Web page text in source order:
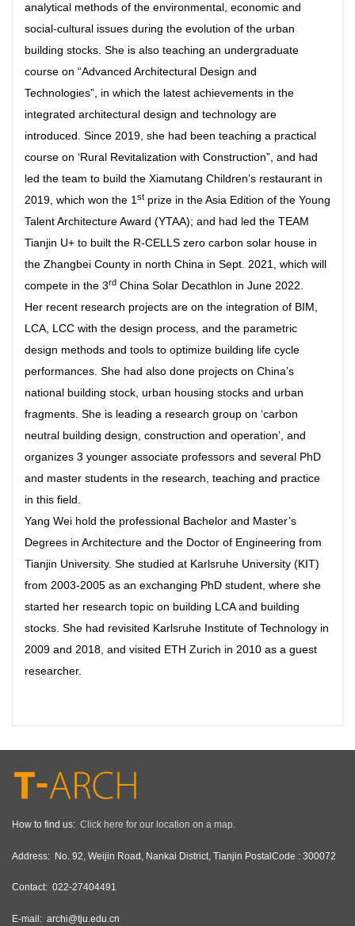
analytical methods of the environmental, economic and
social-cultural issues during the evolution of the urban
building stocks. She is also teaching an undergraduate
course on “Advanced Architectural Design and
Technologies”, in which the latest achievements in the
integrated architectural design and technology are
introduced. Since 2019, she had been teaching a practical
course on ‘Rural Revitalization with Construction”, and had
led the team to build the Xiamutang Children’s restaurant in
2019, which won the 1 st prize in the Asia Edition of the Young
Talent Architecture Award (YTAA); and had led the TEAM
Tianjin U+ to built the R-CELLS zero carbon solar house in
the Zhangbei County in north China in Sept. 2021, which will
compete in the 3rd China Solar Decathlon in June 2022.
Her recent research projects are on the integration of BIM,
LCA, LCC with the design process, and the parametric
design methods and tools to optimize building life cycle
performances. She had also done projects on China’s
national building stock, urban housing stocks and urban
fragments. She is leading a research group on ‘carbon
neutral building design, construction and operation’, and
organizes 3 younger associate professors and several PhD
and master students in the research, teaching and practice
in this field.
Yang Wei hold the professional Bachelor and Master’s
Degrees in Architecture and the Doctor of Engineering from
Tianjin University. She studied at Karlsruhe University (KIT)
from 2003-2005 as an exchanging PhD student, where she
started her research topic on building LCA and building
stocks. She had revisited Karlsruhe Institute of Technology in
2009 and 2018, and visited ETH Zurich in 2010 as a guest
researcher.
How to find us: Click here for our location on a map.
Address: No. 92, Weijin Road, Nankai District, Tianjin PostalCode : 300072
Contact: 022-27404491
E-mail: archi@tju.edu.cn